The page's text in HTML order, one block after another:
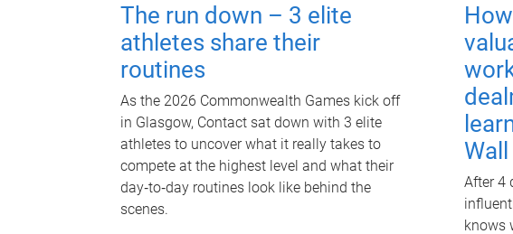
The run down – 3 elite
athletes share their
routines
As the 2026 Commonwealth Games kick off
in Glasgow, Contact sat down with 3 elite
athletes to uncover what it really takes to
compete at the highest level and what their
day‑to‑day routines look like behind the
scenes.
After 4
knows